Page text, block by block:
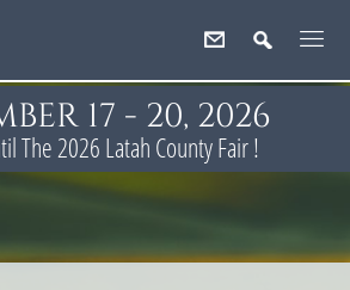
17 - 20, 2026
The 2026 Latah County Fair !